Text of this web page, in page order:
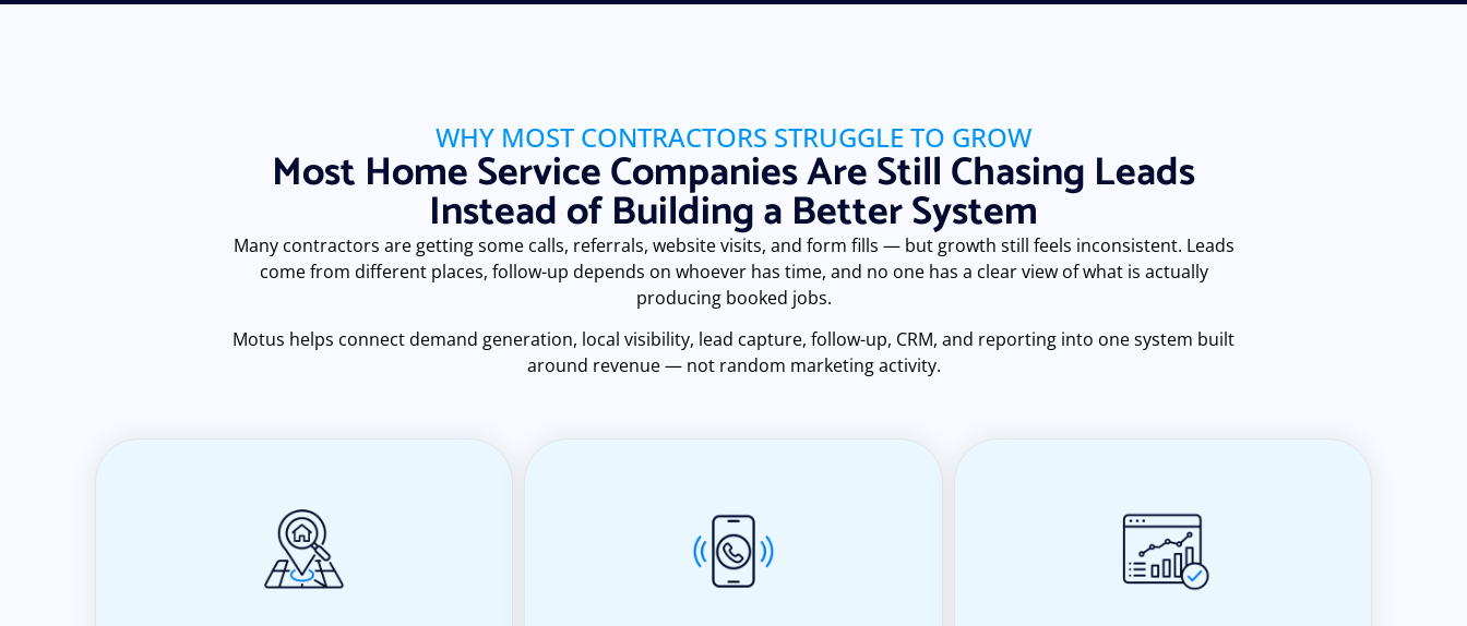
WHY MOST CONTRACTORS STRUGGLE TO GROW
Most Home Service Companies Are Still Chasing Leads
Instead of Building a Better System
Many contractors are getting some calls, referrals, website visits, and form fills — but growth still feels inconsistent. Leads
come from different places, follow-up depends on whoever has time, and no one has a clear view of what is actually
producing booked jobs.
Motus helps connect demand generation, local visibility, lead capture, follow-up, CRM, and reporting into one system built
around revenue — not random marketing activity.